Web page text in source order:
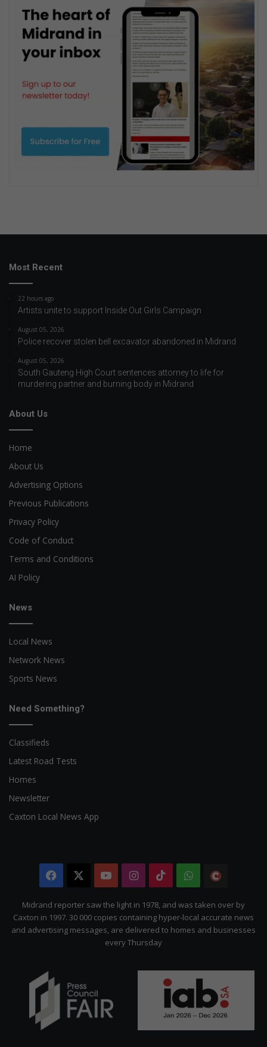
Most Recent
22 hours ago
Artists unite to support Inside Out Girls Campaign
August 05, 2026
Police recover stolen bell excavator abandoned in Midrand
August 05, 2026
South Gauteng High Court sentences attorney to life for
murdering partner and burning body in Midrand
About Us
Home
About Us
Advertising Options
Previous Publications
Privacy Policy
Code of Conduct
Terms and Conditions
AI Policy
News
Local News
Network News
Sports News
Need Something?
Classifieds
Latest Road Tests
Homes
Newsletter
Caxton Local News App
Facebook YouTubeInstagram
TikTokWhatsApp
Citizen
Midrand reporter saw the light in 1978, and was taken over by
Caxton in 1997. 30 000 copies containing hyper-local accurate news
and advertising messages, are delivered to homes and businesses
every Thursday